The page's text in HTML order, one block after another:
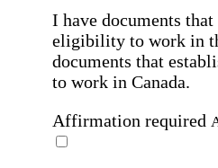
I have documents
eligibility to work in
documents that
to work in Canada.
Affirmation required